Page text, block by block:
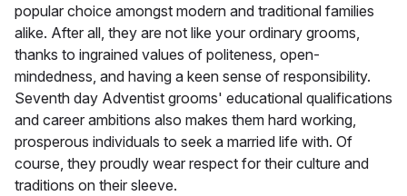
popular choice amongst modern and traditional families
alike. After all, they are not like your ordinary grooms,
thanks to ingrained values of politeness, open-
mindedness, and having a keen sense of responsibility.
Seventh day Adventist grooms' educational qualifications
and career ambitions also makes them hard working,
prosperous individuals to seek a married life with. Of
course, they proudly wear respect for their culture and
traditions on their sleeve.